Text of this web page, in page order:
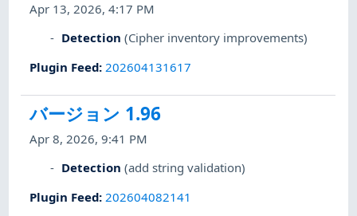
Apr 13, 2026, 4:17 PM
Detection (Cipher inventory improvements)
Plugin Feed: 202604131617
バージョン 1.96
Apr 8, 2026, 9:41 PM
Detection (add string validation)
Plugin Feed: 202604082141